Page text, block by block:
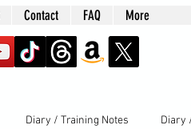
Contact FAQ More
Diary / Training Notes Diary